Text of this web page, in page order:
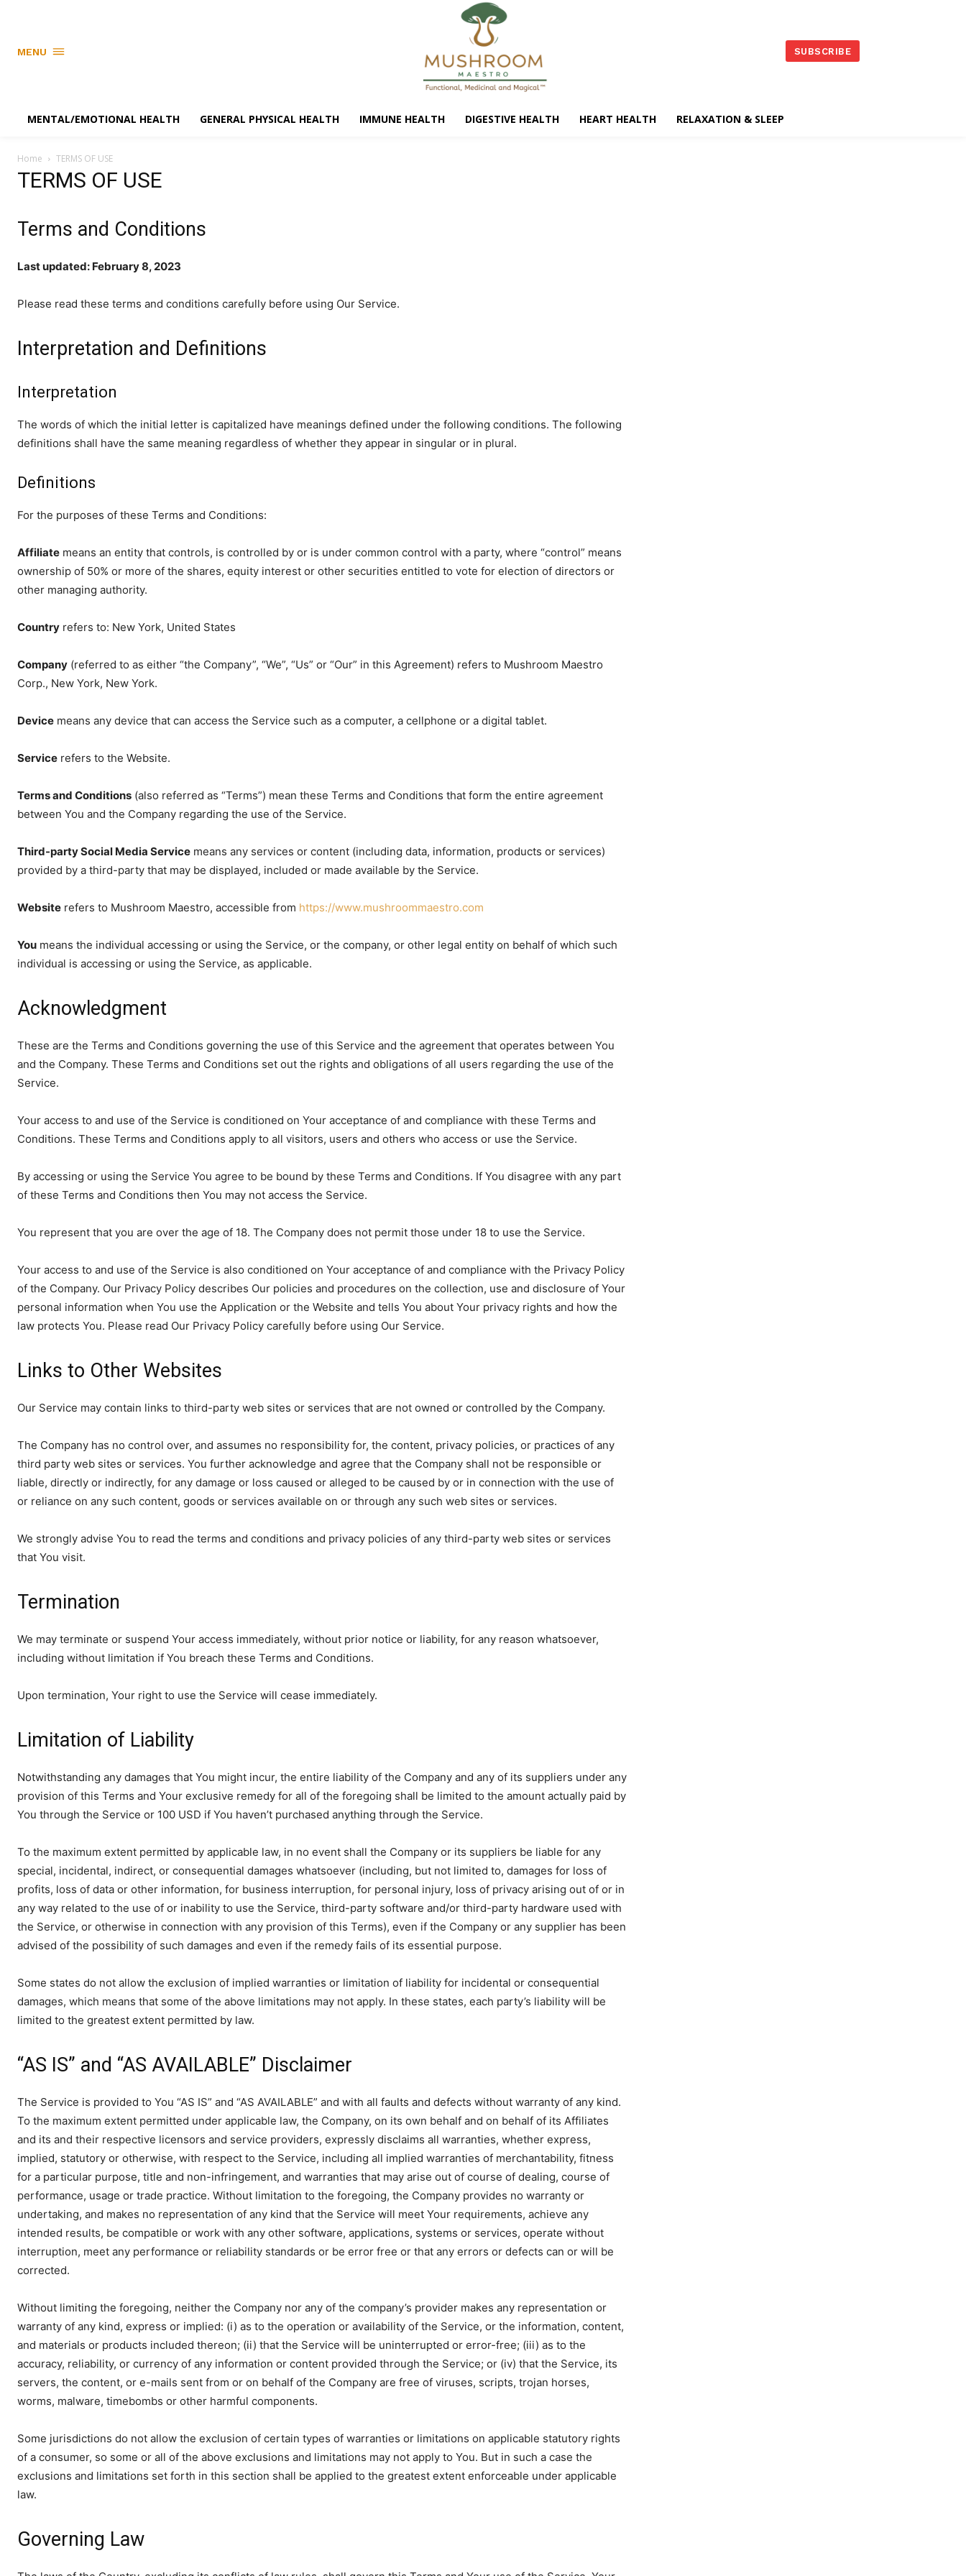
MENU SUBSCRIBE
MENTAL/EMOTIONAL HEALTH GENERAL PHYSICAL HEALTH IMMUNE HEALTH DIGESTIVE HEALTH HEART HEALTH RELAXATION & SLEEP
Home TERMS OF USE
TERMS OF USE
Terms and Conditions
Last updated: February 8, 2023
Please read these terms and conditions carefully before using Our Service.
Interpretation and Definitions
Interpretation
The words of which the initial letter is capitalized have meanings defined under the following conditions. The following
definitions shall have the same meaning regardless of whether they appear in singular or in plural.
Definitions
For the purposes of these Terms and Conditions:
Affiliate means an entity that controls, is controlled by or is under common control with a party, where “control” means
ownership of 50% or more of the shares, equity interest or other securities entitled to vote for election of directors or
other managing authority.
Country refers to: New York, United States
Company (referred to as either “the Company”, “We”, “Us” or “Our” in this Agreement) refers to Mushroom Maestro
Corp., New York, New York.
Device means any device that can access the Service such as a computer, a cellphone or a digital tablet.
Service refers to the Website.
Terms and Conditions (also referred as “Terms”) mean these Terms and Conditions that form the entire agreement
between You and the Company regarding the use of the Service.
Third-party Social Media Service means any services or content (including data, information, products or services)
provided by a third-party that may be displayed, included or made available by the Service.
Website refers to Mushroom Maestro, accessible from https://www.mushroommaestro.com
You means the individual accessing or using the Service, or the company, or other legal entity on behalf of which such
individual is accessing or using the Service, as applicable.
Acknowledgment
These are the Terms and Conditions governing the use of this Service and the agreement that operates between You
and the Company. These Terms and Conditions set out the rights and obligations of all users regarding the use of the
Service.
Your access to and use of the Service is conditioned on Your acceptance of and compliance with these Terms and
Conditions. These Terms and Conditions apply to all visitors, users and others who access or use the Service.
By accessing or using the Service You agree to be bound by these Terms and Conditions. If You disagree with any part
of these Terms and Conditions then You may not access the Service.
You represent that you are over the age of 18. The Company does not permit those under 18 to use the Service.
Your access to and use of the Service is also conditioned on Your acceptance of and compliance with the Privacy Policy
of the Company. Our Privacy Policy describes Our policies and procedures on the collection, use and disclosure of Your
personal information when You use the Application or the Website and tells You about Your privacy rights and how the
law protects You. Please read Our Privacy Policy carefully before using Our Service.
Links to Other Websites
Our Service may contain links to third-party web sites or services that are not owned or controlled by the Company.
The Company has no control over, and assumes no responsibility for, the content, privacy policies, or practices of any
third party web sites or services. You further acknowledge and agree that the Company shall not be responsible or
liable, directly or indirectly, for any damage or loss caused or alleged to be caused by or in connection with the use of
or reliance on any such content, goods or services available on or through any such web sites or services.
We strongly advise You to read the terms and conditions and privacy policies of any third-party web sites or services
that You visit.
Termination
We may terminate or suspend Your access immediately, without prior notice or liability, for any reason whatsoever,
including without limitation if You breach these Terms and Conditions.
Upon termination, Your right to use the Service will cease immediately.
Limitation of Liability
Notwithstanding any damages that You might incur, the entire liability of the Company and any of its suppliers under any
provision of this Terms and Your exclusive remedy for all of the foregoing shall be limited to the amount actually paid by
You through the Service or 100 USD if You haven’t purchased anything through the Service.
To the maximum extent permitted by applicable law, in no event shall the Company or its suppliers be liable for any
special, incidental, indirect, or consequential damages whatsoever (including, but not limited to, damages for loss of
profits, loss of data or other information, for business interruption, for personal injury, loss of privacy arising out of or in
any way related to the use of or inability to use the Service, third-party software and/or third-party hardware used with
the Service, or otherwise in connection with any provision of this Terms), even if the Company or any supplier has been
advised of the possibility of such damages and even if the remedy fails of its essential purpose.
Some states do not allow the exclusion of implied warranties or limitation of liability for incidental or consequential
damages, which means that some of the above limitations may not apply. In these states, each party’s liability will be
limited to the greatest extent permitted by law.
“AS IS” and “AS AVAILABLE” Disclaimer
The Service is provided to You “AS IS” and “AS AVAILABLE” and with all faults and defects without warranty of any kind.
To the maximum extent permitted under applicable law, the Company, on its own behalf and on behalf of its Affiliates
and its and their respective licensors and service providers, expressly disclaims all warranties, whether express,
implied, statutory or otherwise, with respect to the Service, including all implied warranties of merchantability, fitness
for a particular purpose, title and non-infringement, and warranties that may arise out of course of dealing, course of
performance, usage or trade practice. Without limitation to the foregoing, the Company provides no warranty or
undertaking, and makes no representation of any kind that the Service will meet Your requirements, achieve any
intended results, be compatible or work with any other software, applications, systems or services, operate without
interruption, meet any performance or reliability standards or be error free or that any errors or defects can or will be
corrected.
Without limiting the foregoing, neither the Company nor any of the company’s provider makes any representation or
warranty of any kind, express or implied: (i) as to the operation or availability of the Service, or the information, content,
and materials or products included thereon; (ii) that the Service will be uninterrupted or error-free; (iii) as to the
accuracy, reliability, or currency of any information or content provided through the Service; or (iv) that the Service, its
servers, the content, or e-mails sent from or on behalf of the Company are free of viruses, scripts, trojan horses,
worms, malware, timebombs or other harmful components.
Some jurisdictions do not allow the exclusion of certain types of warranties or limitations on applicable statutory rights
of a consumer, so some or all of the above exclusions and limitations may not apply to You. But in such a case the
exclusions and limitations set forth in this section shall be applied to the greatest extent enforceable under applicable
law.
Governing Law